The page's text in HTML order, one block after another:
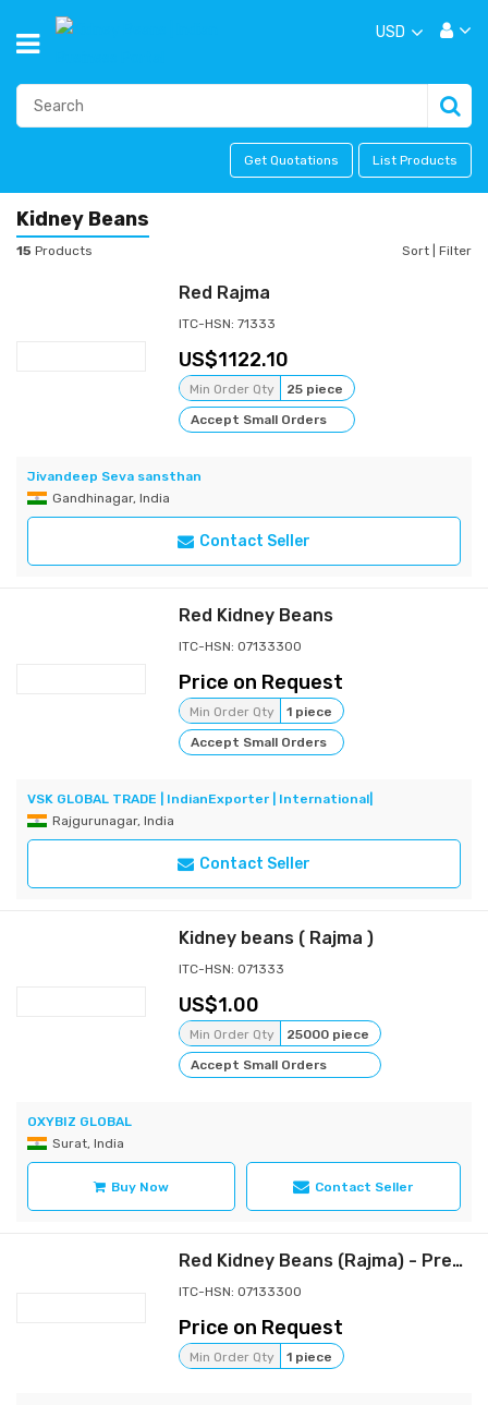
USD
Get Quotations List Products
Kidney Beans
15 Products Sort Filter
Red Rajma
ITC-HSN: 71333
1122.10
Min Order Qty
25 piece
Accept Small Orders
Jivandeep Seva sansthan
Gandhinagar, India
Contact Seller
Red Kidney Beans
ITC-HSN: 07133300
Price on Request
Min Order Qty
1 piece
Accept Small Orders
VSK GLOBAL TRADE | IndianExporter | International|
Rajgurunagar, India
Contact Seller
Kidney beans ( Rajma )
ITC-HSN: 071333
1.00
Min Order Qty
25000 piece
Accept Small Orders
OXYBIZ GLOBAL
Surat, India
Buy Now Contact Seller
Red Kidney Beans (Rajma) - Premium Dark Red Kidney Beans
ITC-HSN: 07133300
Price on Request
Min Order Qty 1 piece